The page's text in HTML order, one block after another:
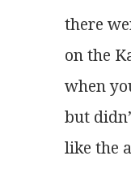
there
on the
when
but
like the